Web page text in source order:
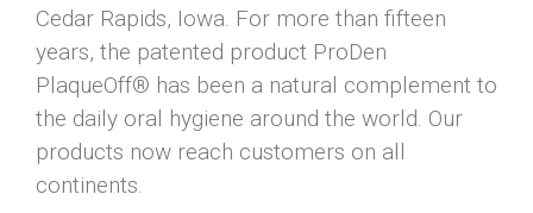
Cedar Rapids, Iowa. For more than fifteen
years, the patented product ProDen
PlaqueOff® has been a natural complement to
the daily oral hygiene around the world. Our
products now reach customers on all
continents.